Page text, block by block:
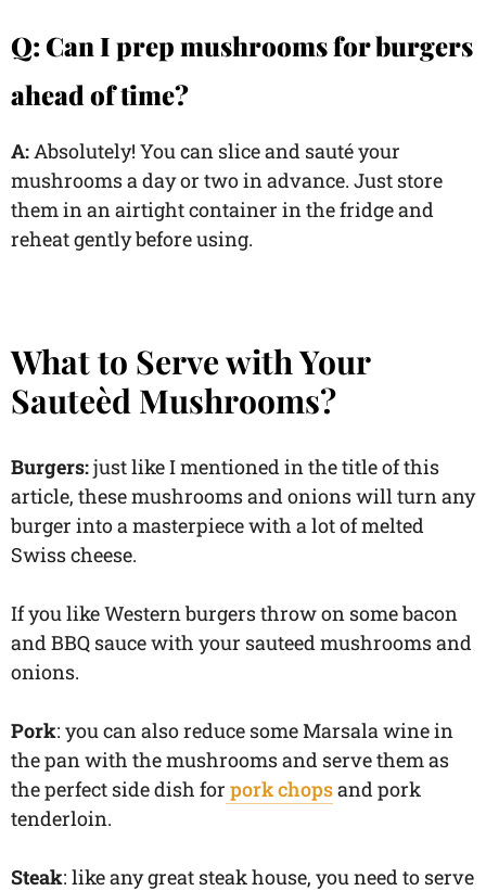
Q: Can I prep mushrooms for burgers
ahead of time?
A: Absolutely! You can slice and sauté your
mushrooms a day or two in advance. Just store
them in an airtight container in the fridge and
reheat gently before using.
What to Serve with Your
Sauteèd Mushrooms?
Burgers:just like I mentioned in the title of this
article, these mushrooms and onions will turn any
burger into a masterpiece with a lot of melted
Swiss cheese.
If you like Western burgers throw on some bacon
and BBQ sauce with your sauteed mushrooms and
onions.
Pork: you can also reduce some Marsala wine in
the pan with the mushrooms and serve them as
the perfect side dish for pork chopsand pork
tenderloin.
Steak: like any great steak house, you need to serve